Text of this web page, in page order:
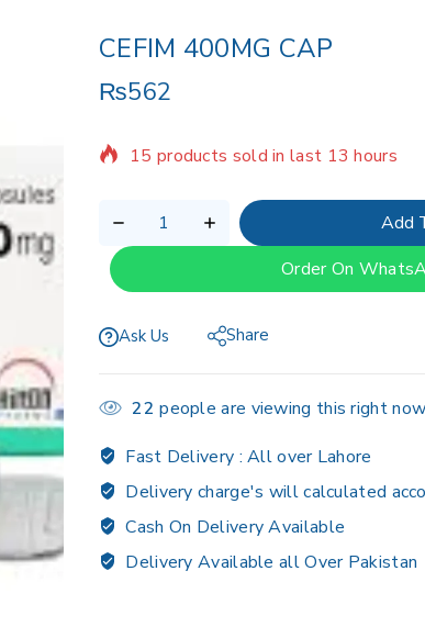
CEFIM 400MG CAP
₨562
15 products sold in last 13 hours
Selling fast! Over 9 people have in
Add
Order On
Ask Us Share
22 people are viewing this right now
Fast Delivery :All over Lahore
Delivery charge's will calculated
Cash On Delivery Available
Delivery Available all Over Pakistan